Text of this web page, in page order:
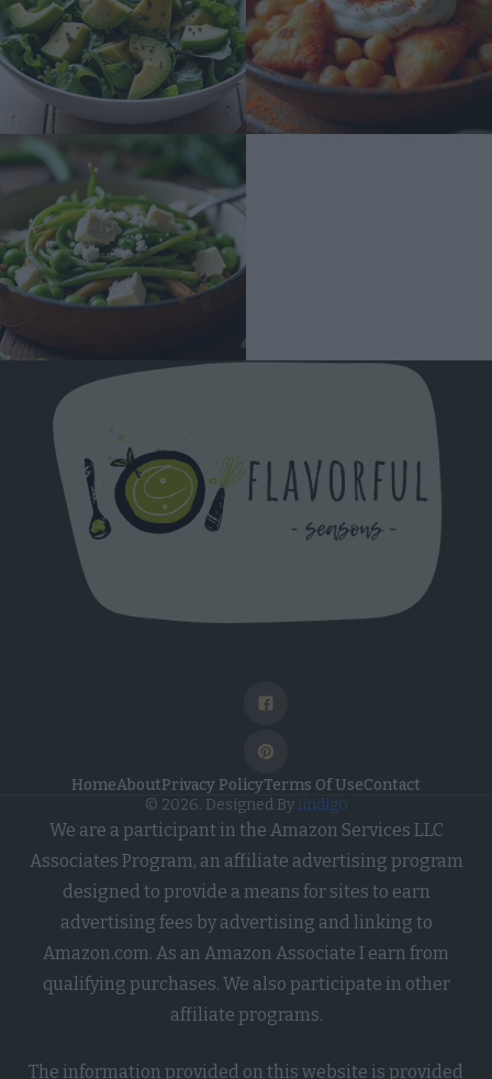
processing of my Personal Data or
Sensitive Data.
Opted Out
HomeAboutPrivacy PolicyTerms Of UseContact
© 2026. Designed By iindigo
We are a participant in the Amazon Services LLC
Associates Program, an affiliate advertising program
designed to provide a means for sites to earn
advertising fees by advertising and linking to
Amazon.com. As an Amazon Associate I earn from
qualifying purchases. We also participate in other
affiliate programs.
The information provided on this website is provided